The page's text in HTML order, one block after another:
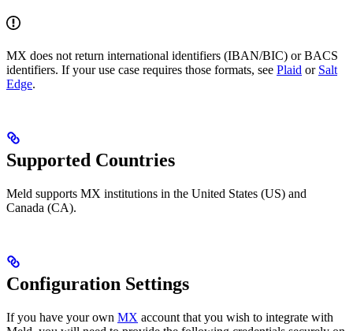
MX does not return international identifiers (IBAN/BIC) or BACS
identifiers. If your use case requires those formats, see Plaid or Salt
Edge.
Supported Countries
Meld supports MX institutions in the United States (US) and
Canada (CA).
Configuration Settings
If you have your own MX account that you wish to integrate with